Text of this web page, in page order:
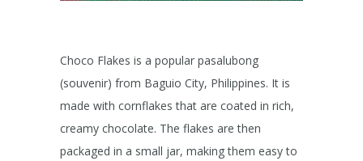
Choco Flakes is a popular pasalubong
(souvenir) from Baguio City, Philippines. It is
made with cornflakes that are coated in rich,
creamy chocolate. The flakes are then
packaged in a small jar, making them easy to